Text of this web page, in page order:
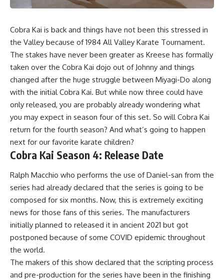
Cobra Kai is back and things have not been this stressed in
the Valley because of 1984 All Valley Karate Tournament.
The stakes have never been greater as Kreese has formally
taken over the Cobra Kai dojo out of Johnny and things
changed after the huge struggle between Miyagi-Do along
with the initial Cobra Kai. But while now three could have
only released, you are probably already wondering what
you may expect in season four of this set. So will Cobra Kai
return for the fourth season? And what’s going to happen
next for our favorite karate children?
Cobra Kai Season 4: Release Date
Ralph Macchio who performs the use of Daniel-san from the
series had already declared that the series is going to be
composed for six months. Now, this is extremely exciting
news for those fans of this series. The manufacturers
initially planned to released it in ancient 2021 but got
postponed because of some COVID epidemic throughout
the world.
The makers of this show declared that the scripting process
and pre-production for the series have been in the finishing